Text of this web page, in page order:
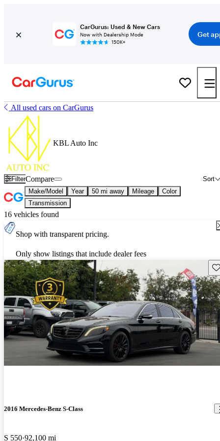
CarGurus: Used & New Cars
Now with Dealership Mode
150K+
Get
All used cars on CarGurus
KBL Auto Inc
Filter Sort
Compare
Make/Model Year 50 mi away Mileage
Color
Transmission
16 vehicles found
Shop with transparent pricing.
Only show listings that include dealer fees
2016 Mercedes-Benz S-Class
S 550 92,100 mi